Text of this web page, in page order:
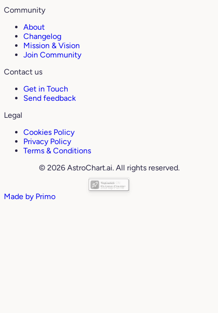
Community
About
Changelog
Mission & Vision
Join Community
Contact us
Get in Touch
Send feedback
Legal
Cookies Policy
Privacy Policy
Terms & Conditions
© 2026 AstroChart.ai. All rights reserved.
Made by Primo